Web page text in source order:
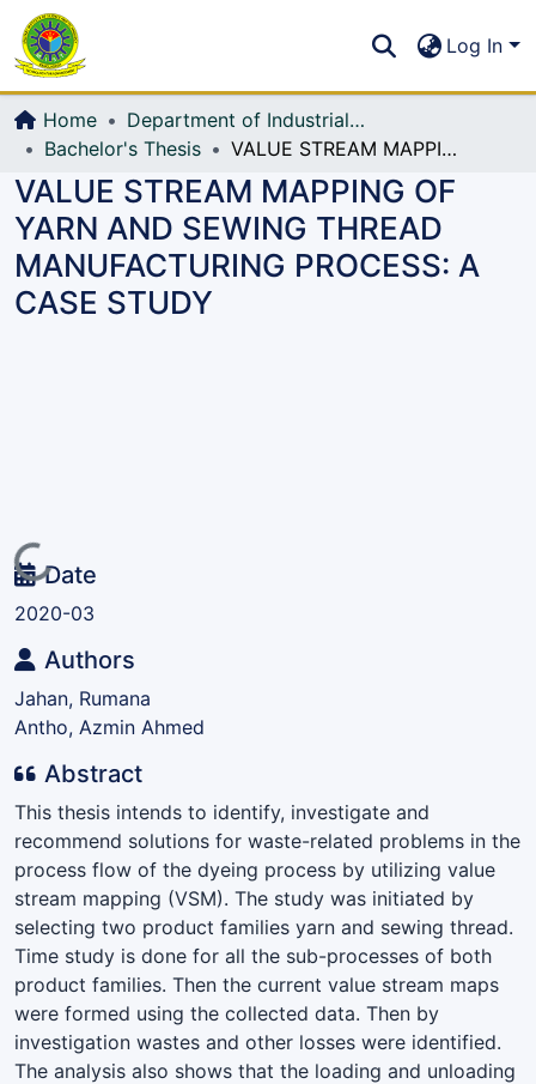
All of DSpace
Log In
Home
Department of Industrial Production & Engineering
Bachelor's Thesis
VALUE STREAM MAPPING OF YARN AND SEWING THREAD MANUFACTURING PROCESS: A CASE STUDY
VALUE STREAM MAPPING OF
YARN AND SEWING THREAD
MANUFACTURING PROCESS: A
CASE STUDY
Loading...
Date
2020-03
Authors
Jahan, Rumana
Antho, Azmin Ahmed
Abstract
This thesis intends to identify, investigate and
recommend solutions for waste-related problems in the
process flow of the dyeing process by utilizing value
stream mapping (VSM). The study was initiated by
selecting two product families yarn and sewing thread.
Time study is done for all the sub-processes of both
product families. Then the current value stream maps
were formed using the collected data. Then by
investigation wastes and other losses were identified.
The analysis also shows that the loading and unloading